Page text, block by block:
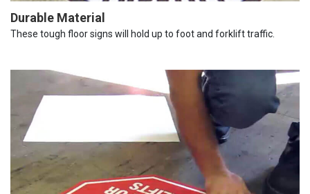
Durable Material
These tough floor signs will hold up to foot and forklift traffic.